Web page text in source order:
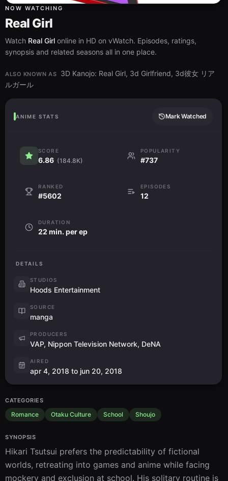
NOW WATCHING
Real Girl
Watch Real Girl online in HD on vWatch. Episodes, ratings,
synopsis and related seasons all in one place.
ALSO KNOWN AS
3D Kanojo: Real Girl, 3d Girlfriend, 3d彼女 リア
ルガール
ANIME STATS Mark Watched
SCORE
6.86 (184.8K)
POPULARITY
#737
RANKED
#5602
EPISODES
12
DURATION
22 min. per ep
DETAILS
STUDIOS
Hoods Entertainment
SOURCE
manga
PRODUCERS
VAP, Nippon Television Network, DeNA
AIRED
apr 4, 2018 to jun 20, 2018
CATEGORIES
Romance Otaku Culture School Shoujo
SYNOPSIS
Hikari Tsutsui prefers the predictability of fictional
worlds, retreating into games and anime while facing
mockery and exclusion at school. His solitary routine is